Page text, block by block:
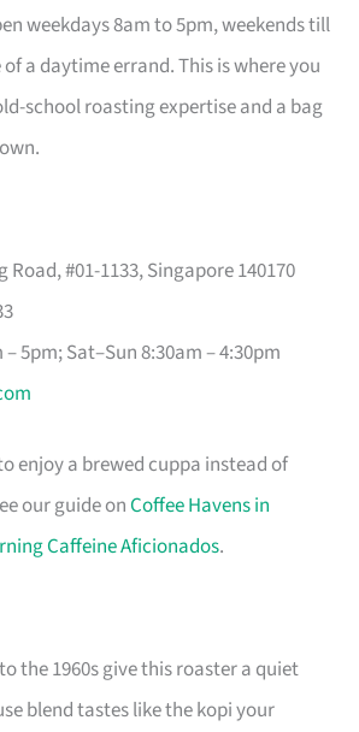
weekdays 8am to 5pm, weekends till
of a daytime errand. This is where you
school roasting expertise and a bag
Road, #01-1133, Singapore 140170
5pm; Sat–Sun 8:30am – 4:30pm
enjoy a brewed cuppa instead of
our guide onCoffee Havens in
Caffeine Aficionados.
the 1960s give this roaster a quiet
blend tastes like the kopi your